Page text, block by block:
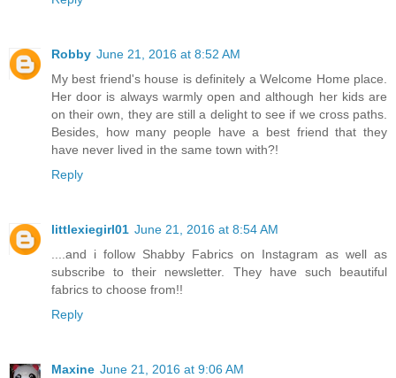
Robby June 21, 2016 at 8:52 AM
My best friend's house is definitely a Welcome Home place.
Her door is always warmly open and although her kids are
on their own, they are still a delight to see if we cross paths.
Besides, how many people have a best friend that they
have never lived in the same town with?!
Reply
littlexiegirl01 June 21, 2016 at 8:54 AM
....and i follow Shabby Fabrics on Instagram as well as
subscribe to their newsletter. They have such beautiful
fabrics to choose from!!
Reply
Maxine June 21, 2016 at 9:06 AM